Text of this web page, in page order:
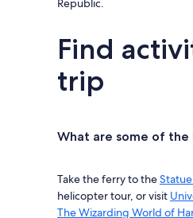
Republic.
Find
trip
What are some of the
Take the ferry to the
helicopter tour, or visit
The Wizarding World of